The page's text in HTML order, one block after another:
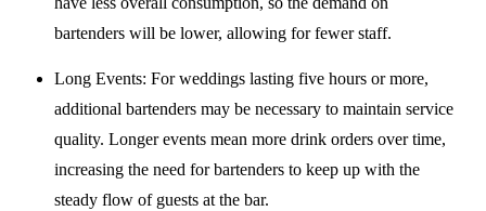
bartenders will be lower, allowing for fewer staff.
Long Events: For weddings lasting five hours or more,
additional bartenders may be necessary to maintain service
quality. Longer events mean more drink orders over time,
increasing the need for bartenders to keep up with the
steady flow of guests at the bar.